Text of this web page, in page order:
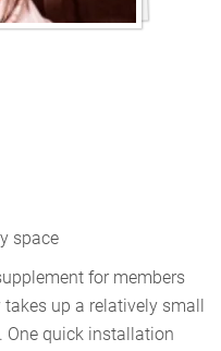
space
for members
up a relatively small
One quick installation